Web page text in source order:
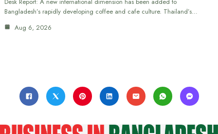
Bangladesh’s rapidly developing coffee and cafe culture. Thailand’s…
Aug 6, 2026